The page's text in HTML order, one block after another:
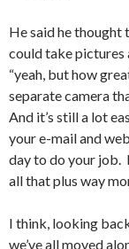
He said he thought
could take pictures
“yeah, but how
separate camera
And it’s still a lot
your e-mail and
day to do your job.
all that plus way
I think, looking
we’ve all moved